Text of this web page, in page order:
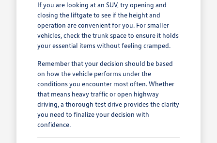
If you are looking at an SUV, try opening and
closing the liftgate to see if the height and
operation are convenient for you. For smaller
vehicles, check the trunk space to ensure it holds
your essential items without feeling cramped.
Remember that your decision should be based
on how the vehicle performs under the
conditions you encounter most often. Whether
that means heavy traffic or open highway
driving, a thorough test drive provides the clarity
you need to finalize your decision with
confidence.